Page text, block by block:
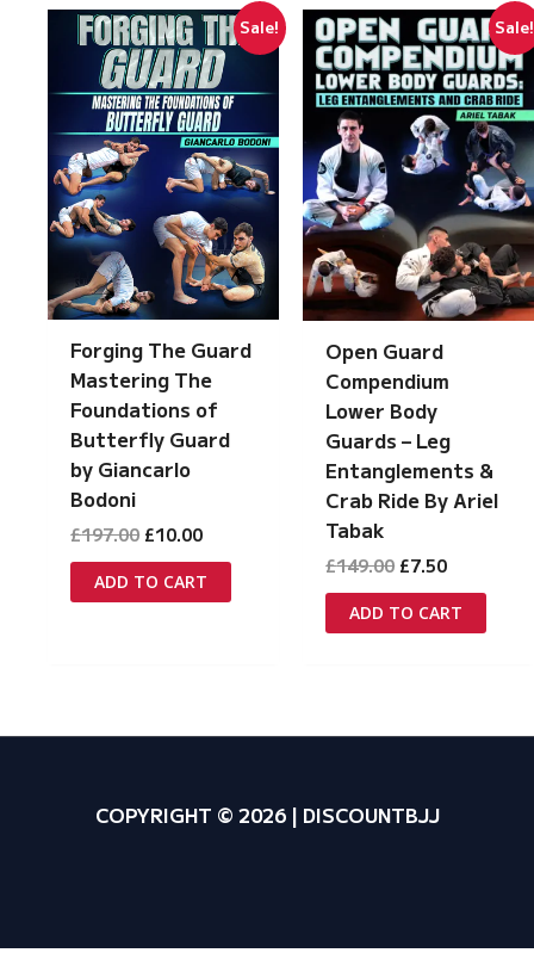
Sale!
Forging The Guard
Mastering The
Foundations of
Butterfly Guard
by Giancarlo
Bodoni
£197.00 Original
was:
£197.00.
£10.00Current
is:
£10.00.
ADD TO CART
Sale!
Open Guard
Compendium
Lower Body
Guards – Leg
Entanglements &
Crab Ride By Ariel
Tabak
£149.00 Original
was:
£149.00.
£7.50Current
is:
£7.50.
ADD TO CART
COPYRIGHT © 2026 | DISCOUNTBJJ